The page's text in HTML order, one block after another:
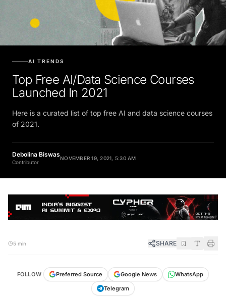
AI TRENDS
Top Free AI/Data Science Courses
Launched In 2021
Here is a curated list of top free AI and data science courses
of 2021.
Debolina Biswas
Contributor
NOVEMBER 19, 2021, 5:30 AM
5 min SHARE
FOLLOW Preferred Source Google News
WhatsApp
Telegram